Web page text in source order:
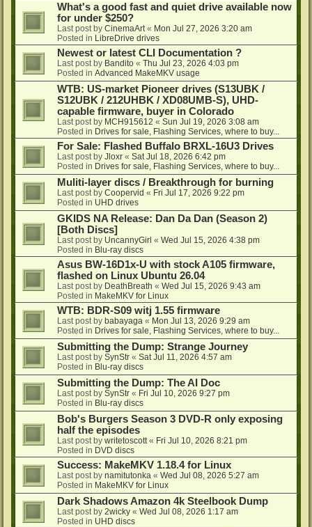
What's a good fast and quiet drive available now
for under $250?
Last post by CinemaArt « Mon Jul 27, 2026 3:20 am
Posted in LibreDrive drives
Newest or latest CLI Documentation ?
Last post by Bandito « Thu Jul 23, 2026 4:03 pm
Posted in Advanced MakeMKV usage
WTB: US-market Pioneer drives (S13UBK /
S12UBK / 212UHBK / XD08UMB-S), UHD-
capable firmware, buyer in Colorado
Last post by MCH915612 « Sun Jul 19, 2026 3:08 am
Posted in Drives for sale, Flashing Services, where to buy...
For Sale: Flashed Buffalo BRXL-16U3 Drives
Last post by Jloxr « Sat Jul 18, 2026 6:42 pm
Posted in Drives for sale, Flashing Services, where to buy...
Muliti-layer discs / Breakthrough for burning
Last post by Coopervid « Fri Jul 17, 2026 9:22 pm
Posted in UHD drives
GKIDS NA Release: Dan Da Dan (Season 2)
[Both Discs]
Last post by UncannyGirl « Wed Jul 15, 2026 4:38 pm
Posted in Blu-ray discs
Asus BW-16D1x-U with stock A105 firmware,
flashed on Linux Ubuntu 26.04
Last post by DeathBreath « Wed Jul 15, 2026 9:43 am
Posted in MakeMKV for Linux
WTB: BDR-S09 witj 1.55 firmware
Last post by babayaga « Mon Jul 13, 2026 9:29 am
Posted in Drives for sale, Flashing Services, where to buy...
Submitting the Dump: Strange Journey
Last post by SynStr « Sat Jul 11, 2026 4:57 am
Posted in Blu-ray discs
Submitting the Dump: The AI Doc
Last post by SynStr « Fri Jul 10, 2026 9:27 pm
Posted in Blu-ray discs
Bob's Burgers Season 3 DVD-R only exposing
half the episodes
Last post by writetoscott « Fri Jul 10, 2026 8:21 pm
Posted in DVD discs
Success: MakeMKV 1.18.4 for Linux
Last post by namitutonka « Wed Jul 08, 2026 5:27 am
Posted in MakeMKV for Linux
Dark Shadows Amazon 4k Steelbook Dump
Last post by 2wicky « Wed Jul 08, 2026 1:17 am
Posted in UHD discs